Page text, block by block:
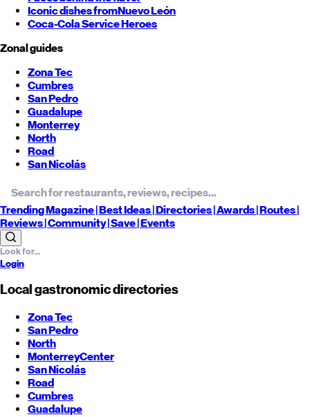
Iconic dishes fromNuevo León
Coca-Cola Service Heroes
Zonal guides
Zona Tec
Cumbres
San Pedro
Guadalupe
Monterrey
North
Road
San Nicolás
TrendingMagazine |BestIdeas| Directories |Awards| Routes|
Reviews| Community |Save| Events
Login
Local gastronomic directories
Zona Tec
San Pedro
North
MonterreyCenter
San Nicolás
Road
Cumbres
Guadalupe